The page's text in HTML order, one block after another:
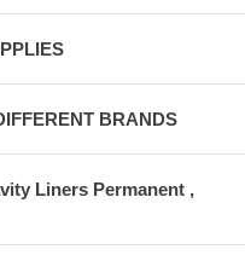
BRANDS
Liners Permanent ,